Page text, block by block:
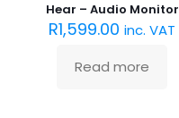
Hear – Audio Monitor
R1,599.00 inc. VAT
Read more